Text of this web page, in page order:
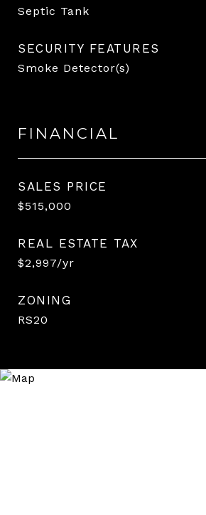
Septic Tank
SECURITY FEATURES
Smoke Detector(s)
FINANCIAL
SALES PRICE
$515,000
REAL ESTATE TAX
$2,997/yr
ZONING
RS20